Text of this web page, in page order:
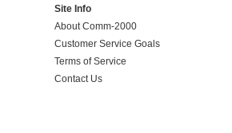
Site Info
About Comm-2000
Customer Service Goals
Terms of Service
Contact Us